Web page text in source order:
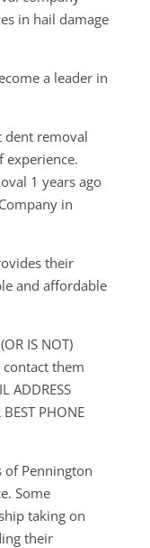
in hail damage
a leader in
dent removal
experience.
1 years ago
in
their
and affordable
IS NOT)
contact them
ADDRESS
PHONE
of Pennington
Some
taking on
their